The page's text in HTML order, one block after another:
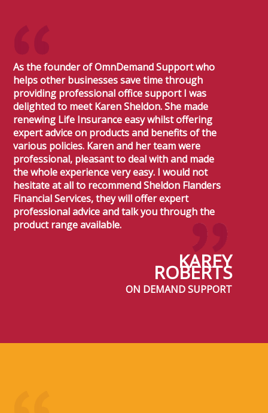
As the founder of OmnDemand Support who
helps other businesses save time through
providing professional office support I was
delighted to meet Karen Sheldon. She made
renewing Life Insurance easy whilst offering
expert advice on products and benefits of the
various policies. Karen and her team were
professional, pleasant to deal with and made
the whole experience very easy. I would not
hesitate at all to recommend Sheldon Flanders
Financial Services, they will offer expert
professional advice and talk you through the
product range available.
KAREY
ROBERTS
ON DEMAND SUPPORT